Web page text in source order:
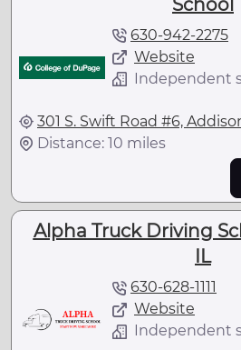
630-942-2275
Website
Independent
301 S. Swift Road #6,
Distance: 10 miles
Alpha Truck Driving
IL
630-628-1111
Website
Independent